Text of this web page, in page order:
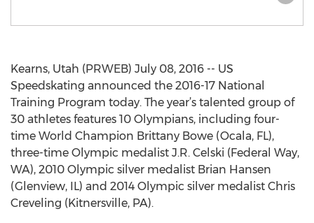
Kearns, Utah (PRWEB) July 08, 2016 -- US
Speedskating announced the 2016-17 National
Training Program today. The year’s talented group of
30 athletes features 10 Olympians, including four-
time World Champion Brittany Bowe (Ocala, FL),
three-time Olympic medalist J.R. Celski (Federal Way,
WA), 2010 Olympic silver medalist Brian Hansen
(Glenview, IL) and 2014 Olympic silver medalist Chris
Creveling (Kitnersville, PA).